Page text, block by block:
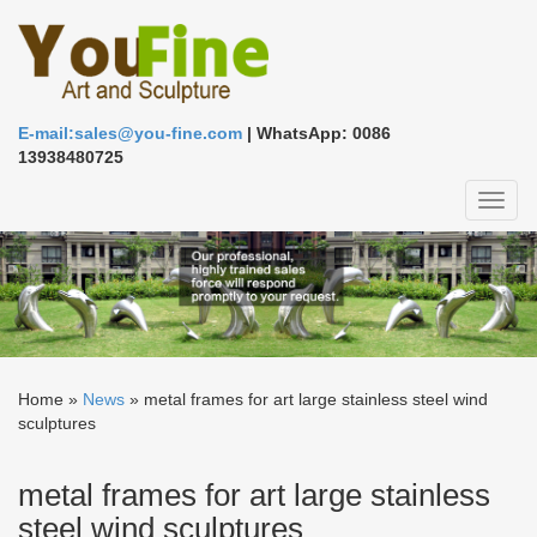
E-mail:sales@you-fine.com | WhatsApp: 0086
13938480725
Home » News » metal frames for art large stainless steel wind
sculptures
metal frames for art large stainless
steel wind sculptures